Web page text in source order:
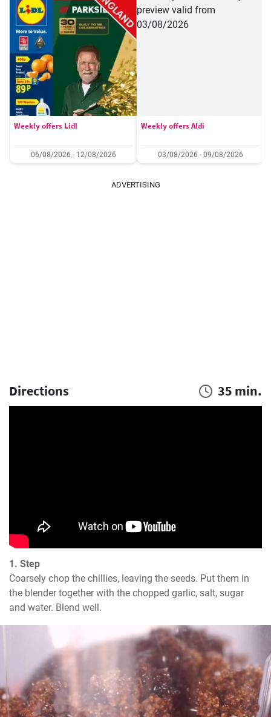
Weekly offers Lidl
06/08/2026 - 12/08/2026
Weekly offers Aldi
03/08/2026 - 09/08/2026
ADVERTISING
Directions 35 min.
1. Step
Coarsely chop the chillies, leaving the seeds. Put them in
the blender together with the chopped garlic, salt, sugar
and water. Blend well.